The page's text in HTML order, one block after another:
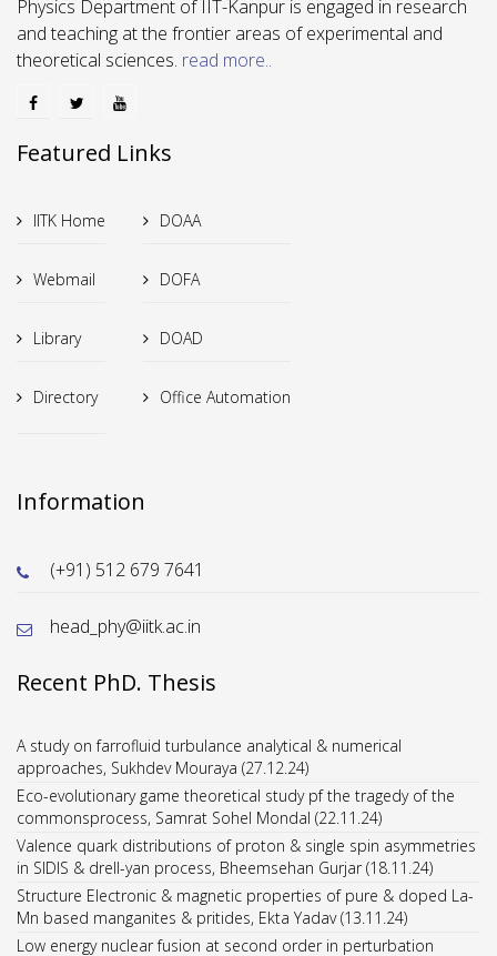
Physics Department of IIT-Kanpur is engaged in research
and teaching at the frontier areas of experimental and
theoretical sciences. read more..
Featured Links
IITK Home
Webmail
Library
Directory
DOAA
DOFA
DOAD
Office Automation
Information
(+91) 512 679 7641
head_phy@iitk.ac.in
Recent PhD. Thesis
A study on farrofluid turbulance analytical & numerical
approaches, Sukhdev Mouraya (27.12.24)
Eco-evolutionary game theoretical study pf the tragedy of the
commonsprocess, Samrat Sohel Mondal (22.11.24)
Valence quark distributions of proton & single spin asymmetries
in SIDIS & drell-yan process, Bheemsehan Gurjar (18.11.24)
Structure Electronic & magnetic properties of pure & doped La-
Mn based manganites & pritides, Ekta Yadav (13.11.24)
Low energy nuclear fusion at second order in perturbation